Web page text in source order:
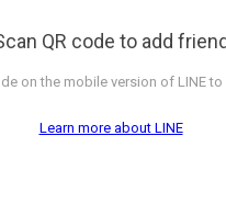
QR code to add friend
on the mobile version of LINE
Learn more about LINE